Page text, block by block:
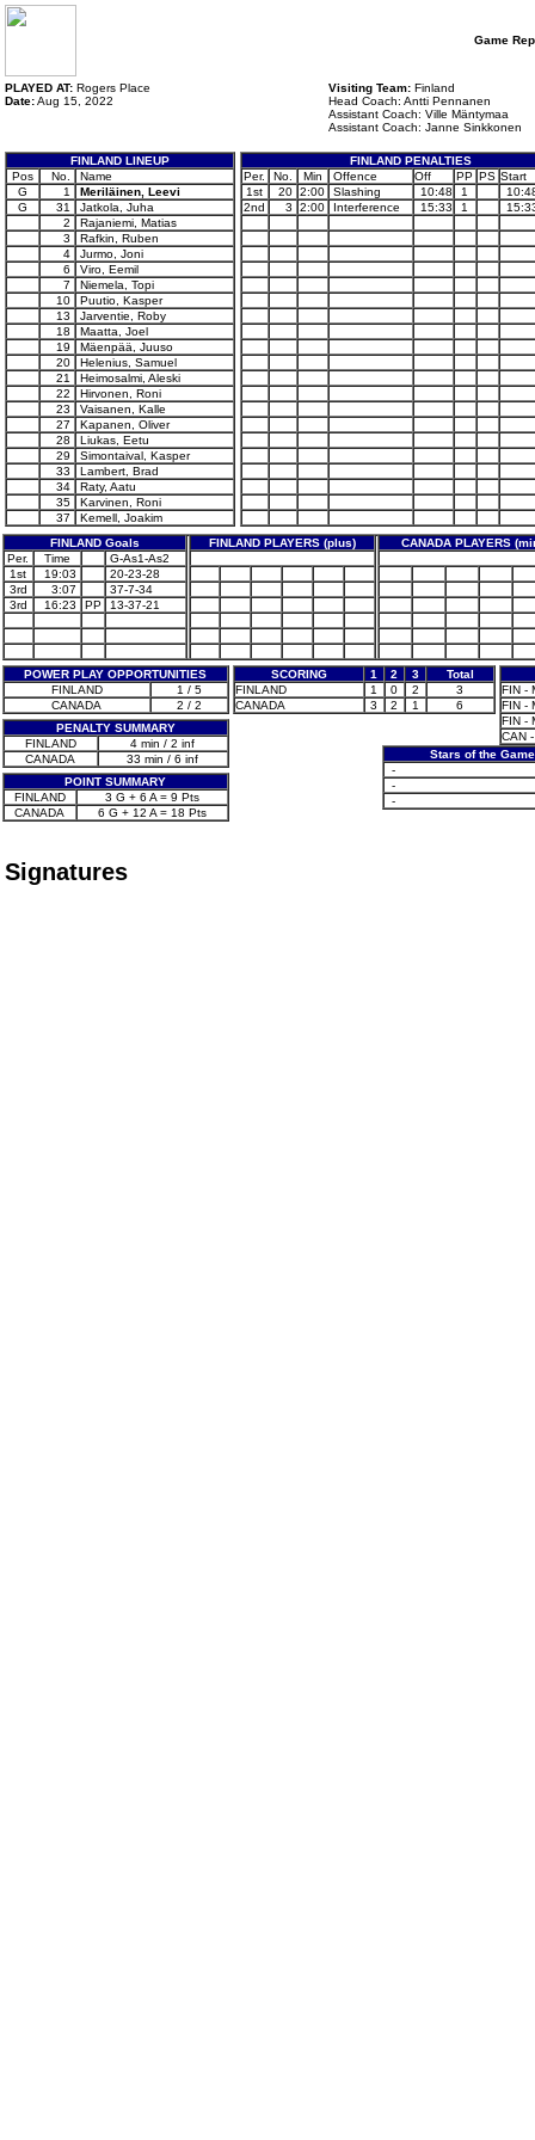
Game
PLAYED AT: Rogers Place
Date:Aug 15, 2022
Visiting Team: Finland
Head Coach: Antti Pennanen
Assistant Coach: Ville Mäntymaa
Assistant Coach: Janne Sinkkonen
FINLAND LINEUP
Pos
No.
Name
G
1
Meriläinen, Leevi
G
31
Jatkola, Juha
2
Rajaniemi, Matias
3
Rafkin, Ruben
4
Jurmo, Joni
6
Viro, Eemil
7
Niemela, Topi
10
Puutio, Kasper
13
Jarventie, Roby
18
Maatta, Joel
19
Mäenpää, Juuso
20
Helenius, Samuel
21
Heimosalmi, Aleski
22
Hirvonen, Roni
23
Vaisanen, Kalle
27
Kapanen, Oliver
28
Liukas, Eetu
29
Simontaival, Kasper
33
Lambert, Brad
34
Raty, Aatu
35
Karvinen, Roni
37
Kemell, Joakim
FINLAND PENALTIES
Per.
No. Min Offence Off PP PS Start
1st
20 2:00 Slashing 10:48 1
2nd
3 2:00 Interference 15:33 1
FINLAND Goals FINLAND PLAYERS (plus)
CANADA PLAYERS
Per.
Time
G-As1-As2
1st
19:03
20-23-28
3rd
3:07
37-7-34
3rd
16:23 PP 13-37-21
POWER PLAY OPPORTUNITIES
FINLAND
1 / 5
CANADA
2 / 2
PENALTY SUMMARY
FINLAND
4 min / 2 inf
CANADA
33 min / 6 inf
POINT SUMMARY
FINLAND
3 G + 6 A = 9 Pts
CANADA
6 G + 12 A = 18 Pts
SCORING 1 2 3
Total
FINLAND
1 0 2
3
CANADA
3 2 1 6
FIN -
FIN -
FIN -
CAN
Stars of the Game
-
-
-
Signatures